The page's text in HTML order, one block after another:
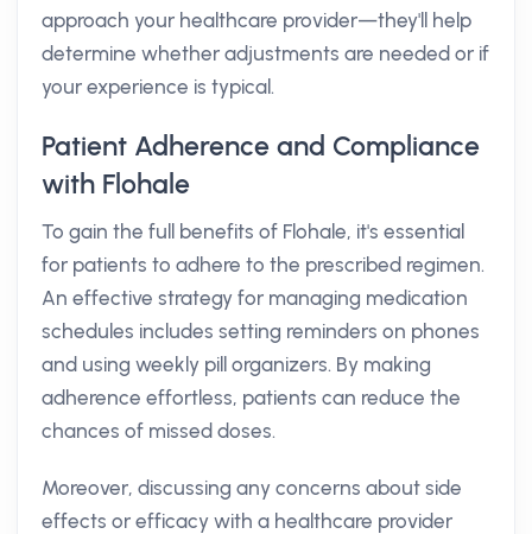
approach your healthcare provider—they'll help
determine whether adjustments are needed or if
your experience is typical.
Patient Adherence and Compliance
with Flohale
To gain the full benefits of Flohale, it's essential
for patients to adhere to the prescribed regimen.
An effective strategy for managing medication
schedules includes setting reminders on phones
and using weekly pill organizers. By making
adherence effortless, patients can reduce the
chances of missed doses.
Moreover, discussing any concerns about side
effects or efficacy with a healthcare provider